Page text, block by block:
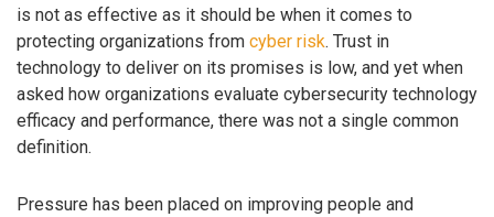
is not as effective as it should be when it comes to
protecting organizations from cyber risk. Trust in
technology to deliver on its promises is low, and yet when
asked how organizations evaluate cybersecurity technology
efficacy and performance, there was not a single common
definition.
Pressure has been placed on improving people and